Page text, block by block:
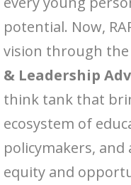
potential. Now,
vision through
& Leadership
think tank that
ecosystem of
policymakers, and
equity and